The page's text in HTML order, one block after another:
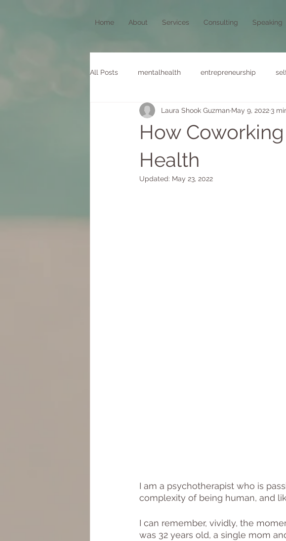
Home About Services Consulting Speaking
All Posts mentalhealth entrepreneurship
How
Health
Laura Shook Guzman May 9, 2022 3
Updated: May 23, 2022
I am a psychotherapist who is
complexity of being human, and
I can remember, vividly, the
was 32 years old, a single mom